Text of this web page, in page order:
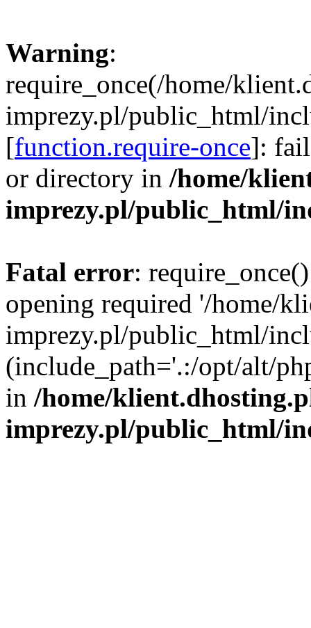
Warning:
require_once(/home/
imprezy.pl/public_html/
[function.require-once]:
or directory in /home/
imprezy.pl/public_html/
Fatal error:
opening required '/home/
imprezy.pl/public_html/
(include_path='.:/opt/alt/
in /home/
imprezy.pl/public_html/